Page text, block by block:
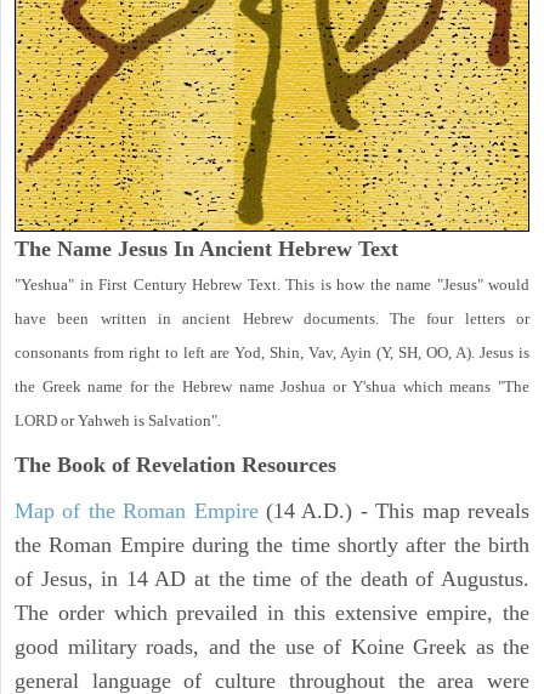
The Name Jesus In Ancient Hebrew Text
"Yeshua" in First Century Hebrew Text. This is how the name "Jesus" would
have been written in ancient Hebrew documents. The four letters or
consonants from right to left are Yod, Shin, Vav, Ayin (Y, SH, OO, A). Jesus is
the Greek name for the Hebrew name Joshua or Y'shua which means "The
LORD or Yahweh is Salvation".
The Book of Revelation Resources
Map of the Roman Empire(14 A.D.) - This map reveals
the Roman Empire during the time shortly after the birth
of Jesus, in 14 AD at the time of the death of Augustus.
The order which prevailed in this extensive empire, the
good military roads, and the use of Koine Greek as the
general language of culture throughout the area were